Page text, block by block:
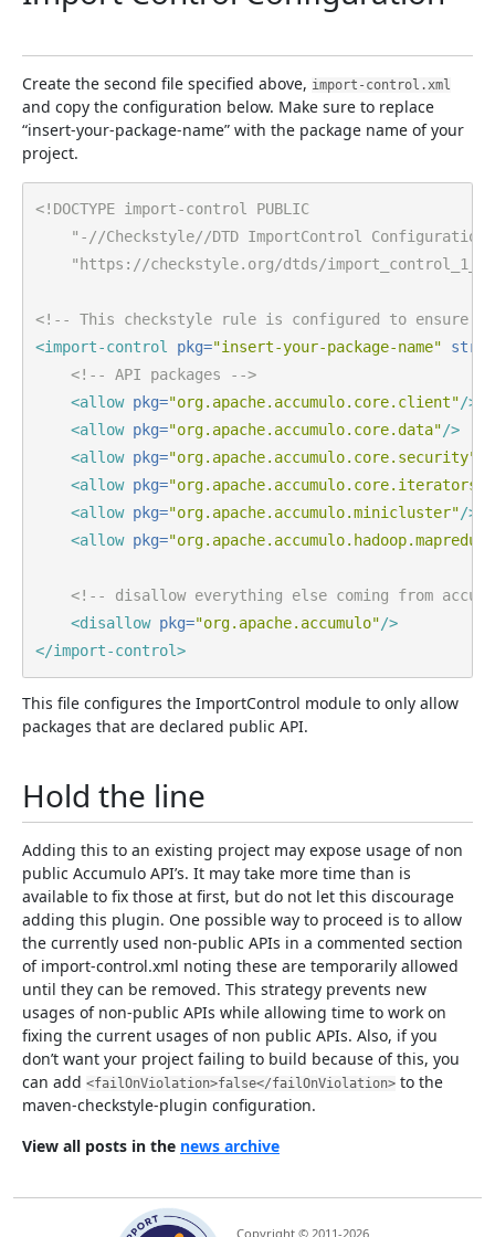
Create the second file specified above, import-control.xml
and copy the configuration below. Make sure to replace
“insert-your-package-name” with the package name of your
project.
<!DOCTYPE import-control PUBLIC
"-//Checkstyle//DTD ImportControl Configuration
"https://checkstyle.org/dtds/
<!-- This checkstyle rule is configured to ensure
<import-control
pkg="insert-your-package-name"
<!-- API packages -->
<allow pkg="org.apache.accumulo.core.client"/>
<allow pkg="org.apache.accumulo.core.data"/>
<allow pkg="org.apache.accumulo.core.security"
<allow pkg="org.apache.accumulo.core.iterators"
<allow pkg="org.apache.accumulo.minicluster"/>
<allow pkg=
<!-- disallow everything else coming from
<disallow pkg="org.apache.accumulo"/>
</import-control>
This file configures the ImportControl module to only allow
packages that are declared public API.
Hold the line
Adding this to an existing project may expose usage of non
public Accumulo API’s. It may take more time than is
available to fix those at first, but do not let this discourage
adding this plugin. One possible way to proceed is to allow
the currently used non-public APIs in a commented section
of import-control.xml noting these are temporarily allowed
until they can be removed. This strategy prevents new
usages of non-public APIs while allowing time to work on
fixing the current usages of non public APIs. Also, if you
don’t want your project failing to build because of this, you
can add <failOnViolation>false</failOnViolation> to the
maven-checkstyle-plugin configuration.
View all posts in the news archive
Copyright © 2011-2026